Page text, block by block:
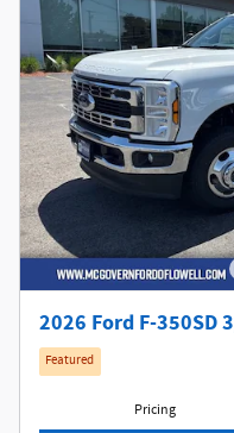
2026 Ford F-350SD
Featured
Pricing